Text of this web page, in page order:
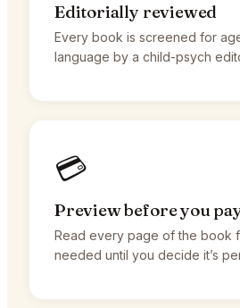
Editorially reviewed
Every book is screened for
language by a child-psych
💳
Preview before you
Read every page of the book
needed until you decide it’s